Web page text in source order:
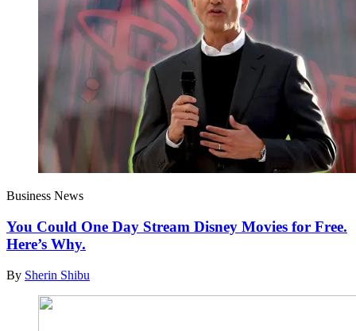
Business News
You Could One Day Stream Disney Movies for Free.
Here’s Why.
By Sherin Shibu